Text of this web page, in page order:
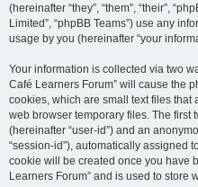
(hereinafter “they”, “them”, “their”,
Limited”, “phpBB Teams”) use any
usage by you (hereinafter “your
Your information is collected via two
Café Learners Forum” will cause the
cookies, which are small text files that
web browser temporary files. The first
(hereinafter “user-id”) and an
“session-id”), automatically assigned
cookie will be created once you have
Learners Forum” and is used to store